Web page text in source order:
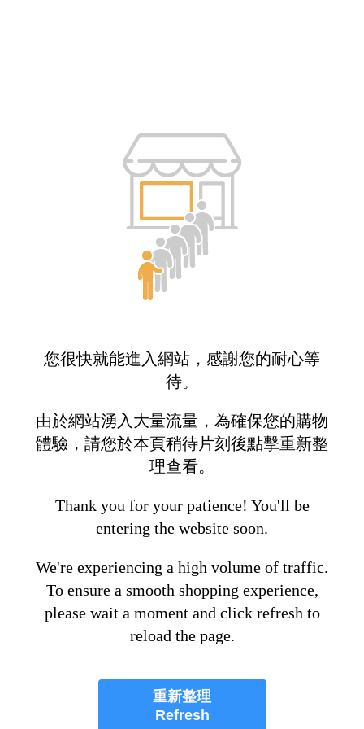
您很快就能進入網站，感謝您的耐心等
待。
由於網站湧入大量流量，為確保您的購物
體驗，請您於本頁稍待片刻後點擊重新整
理查看。
Thank you for your patience! You'll be
entering the website soon.
We're experiencing a high volume of traffic.
To ensure a smooth shopping experience,
please wait a moment and click refresh to
reload the page.
重新整理
Refresh